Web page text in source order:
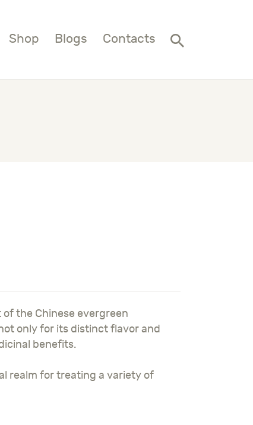
Shop Blogs Contacts
the Chinese evergreen
only for its distinct flavor and
benefits.
realm for treating a variety of